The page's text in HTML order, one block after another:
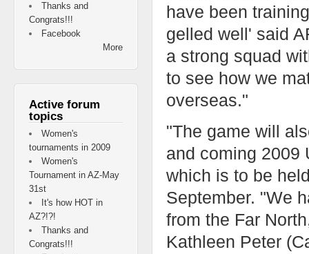
have been
gelled well' said
a strong squad
to see how we
overseas."
"The game will
and coming 2009
which is to be
September. "We
from the Far
Kathleen Peter
Thanks and
Congrats!!!
Facebook
More
Active forum
topics
Women's
tournaments in 2009
Women's
Tournament in AZ-May
31st
It's how HOT in
AZ?!?!
Thanks and
Congrats!!!